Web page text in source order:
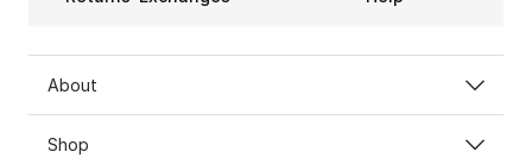
About
Shop